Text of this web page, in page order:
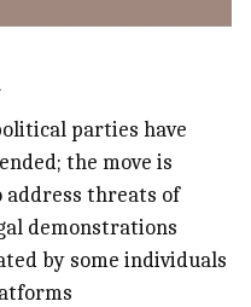
parties have
the move is
address threats of
demonstrations
by some individuals